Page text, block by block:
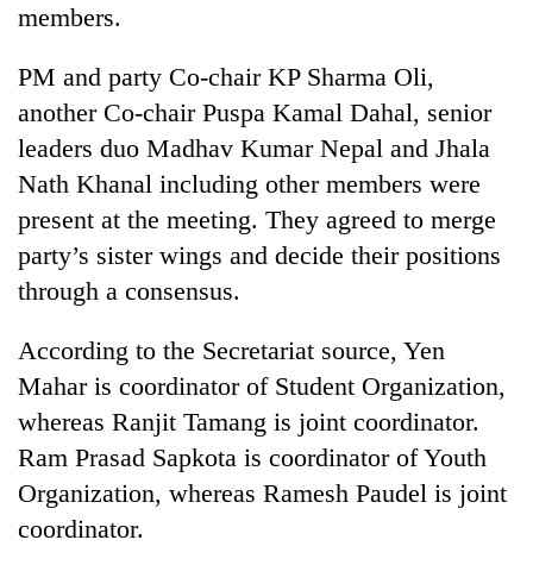
Cancellation
of
IATS
seminar
dispute
Badimalika's
high-
altitude
appeal
grows
Mountaineering
members.
PM and party Co-chair KP Sharma Oli,
another Co-chair Puspa Kamal Dahal, senior
leaders duo Madhav Kumar Nepal and Jhala
Nath Khanal including other members were
present at the meeting. They agreed to merge
party’s sister wings and decide their positions
through a consensus.
According to the Secretariat source, Yen
Mahar is coordinator of Student Organization,
whereas Ranjit Tamang is joint coordinator.
Ram Prasad Sapkota is coordinator of Youth
Organization, whereas Ramesh Paudel is joint
coordinator.